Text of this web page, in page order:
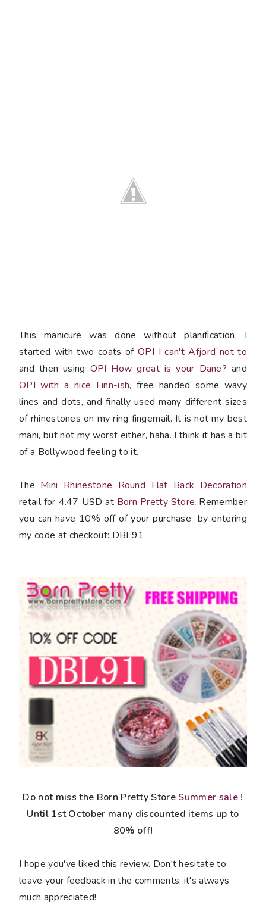
This manicure was done without planification, I
started with two coats ofOPI I can't Afjord not to
and then using OPI How great is your Dane? and
OPI with a nice Finn-ish, free handed some wavy
lines and dots, and finally used many different sizes
of rhinestones on my ring fingernail. It is not my best
mani, but not my worst either, haha. I think it has a bit
of a Bollywood feeling to it.
The Mini Rhinestone Round Flat Back Decoration
retail for 4.47 USD at Born Pretty Store. Remember
you can have 10% off of your purchase by entering
my code at checkout: DBL91
Do not miss the Born Pretty Store Summer sale!
Until 1st October many discounted items up to
80% off!
I hope you've liked this review. Don't hesitate to
leave your feedback in the comments, it's always
much appreciated!